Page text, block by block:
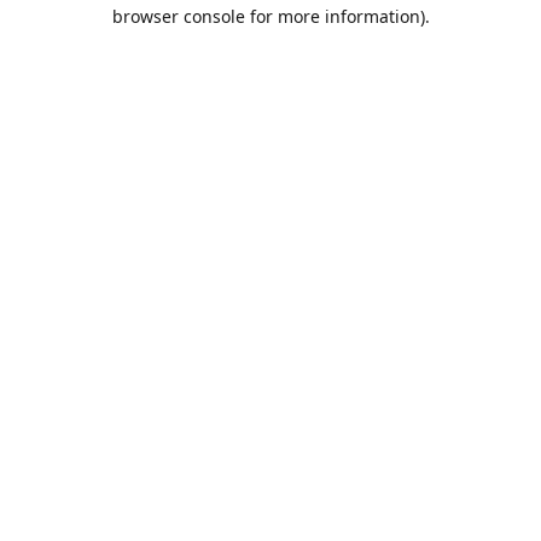
browser console for more information).